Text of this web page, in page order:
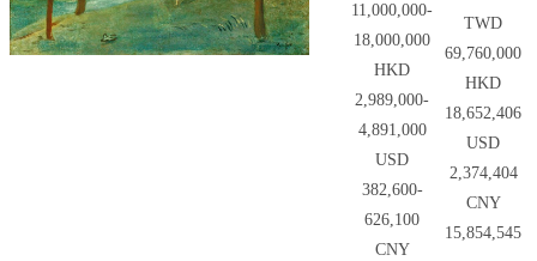
11,000,000-
18,000,000
HKD
2,989,000-
4,891,000
USD
382,600-
626,100
CNY
TWD
69,760,000
HKD
18,652,406
USD
2,374,404
CNY
15,854,545